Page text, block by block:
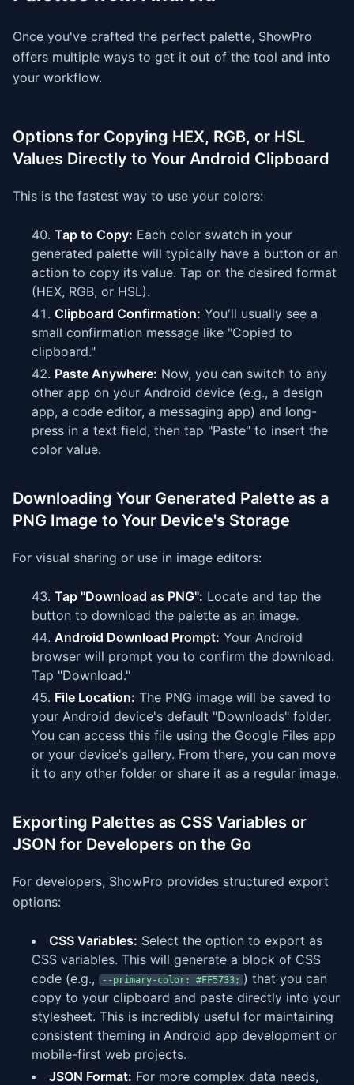
Once you've crafted the perfect palette, ShowPro
offers multiple ways to get it out of the tool and into
your workflow.
Options for Copying HEX, RGB, or HSL
Values Directly to Your Android Clipboard
This is the fastest way to use your colors:
Tap to Copy: Each color swatch in your
generated palette will typically have a button or an
action to copy its value. Tap on the desired format
(HEX, RGB, or HSL).
Clipboard Confirmation: You'll usually see a
small confirmation message like "Copied to
clipboard."
Paste Anywhere: Now, you can switch to any
other app on your Android device (e.g., a design
app, a code editor, a messaging app) and long-
press in a text field, then tap "Paste" to insert the
color value.
Downloading Your Generated Palette as a
PNG Image to Your Device's Storage
For visual sharing or use in image editors:
Tap "Download as PNG": Locate and tap the
button to download the palette as an image.
Android Download Prompt: Your Android
browser will prompt you to confirm the download.
Tap "Download."
File Location: The PNG image will be saved to
your Android device's default "Downloads" folder.
You can access this file using the Google Files app
or your device's gallery. From there, you can move
it to any other folder or share it as a regular image.
Exporting Palettes as CSS Variables or
JSON for Developers on the Go
For developers, ShowPro provides structured export
options:
CSS Variables: Select the option to export as
CSS variables. This will generate a block of CSS
code (e.g.,
--primary-color: #FF5733; ) that you can
copy to your clipboard and paste directly into your
stylesheet. This is incredibly useful for maintaining
consistent theming in Android app development or
mobile-first web projects.
JSON Format: For more complex data needs,